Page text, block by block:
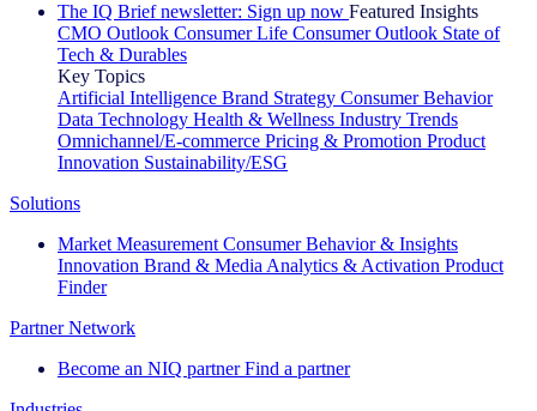
The IQ Brief newsletter: Sign up now Featured Insights
CMO Outlook Consumer Life Consumer Outlook State of
Tech & Durables
Key Topics
Artificial Intelligence Brand Strategy Consumer Behavior
Data Technology Health & Wellness Industry Trends
Omnichannel/E-commerce Pricing & Promotion Product
Innovation Sustainability/ESG
Solutions
Market Measurement Consumer Behavior & Insights
Innovation Brand & Media Analytics & Activation Product
Finder
Partner Network
Become an NIQ partner Find a partner